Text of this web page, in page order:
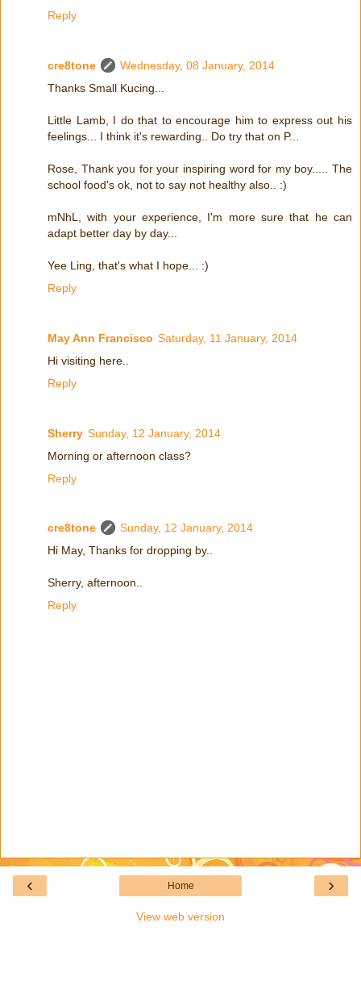
Reply
cre8tone
Wednesday, 08 January, 2014
Thanks Small Kucing...
Little Lamb, I do that to encourage him to express out his
feelings... I think it's rewarding.. Do try that on P...
Rose, Thank you for your inspiring word for my boy..... The
school food's ok, not to say not healthy also.. :)
mNhL, with your experience, I'm more sure that he can
adapt better day by day...
Yee Ling, that's what I hope... :)
Reply
May Ann Francisco Saturday, 11 January, 2014
Hi visiting here..
Reply
Sherry Sunday, 12 January, 2014
Morning or afternoon class?
Reply
cre8tone
Sunday, 12 January, 2014
Hi May, Thanks for dropping by..
Sherry, afternoon..
Reply
‹ ›
Home
View web version